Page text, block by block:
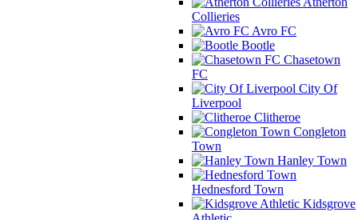
Collieries
Avro FC
Bootle
Chasetown
FC
City Of
Liverpool
Clitheroe
Congleton
Town
Hanley Town
Hednesford Town
Kidsgrove